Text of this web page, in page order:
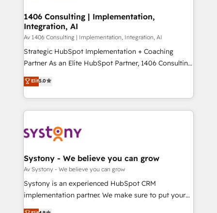
HubSpot大百科 出版 CRM・AI活用に関するご相談、現
状整理の壁打ちなど、構想段階からお気軽にお問い合わ
せください。
allowing companies to optimize processes and meet
the needs of the customer. We are part of Impresoft
Group, a group of specialized and complementary
companies that divide their offer into 4
Competence Centers: Smart Manufacturing,
The synergies generated by these integrations,
together with the combination of talents, skills,
to accompany companies on their digital
transformation journey.
1406 Consulting | Implementation,
Integration, AI
Av 1406 Consulting | Implementation, Integration, AI
Strategic HubSpot Implementation + Coaching
Partner As an Elite HubSpot Partner, 1406 Consulting
helps mid-market revenue teams transform how
they sell, market, and serve. We don't just build your
HubSpot—we teach your team to own it, then stay
to help you keep winning. What We Do ⚙️ CRM
Data & Content 📈 Sales & Marketing Alignment +
Agent Creation 🔄 Custom Integrations & Data
Migration Why 1406 We become part of your team.
Your team learns while we build. We fix what others
broke. Built for mid-market reality—practical
Elit5.0
Systony - We believe you can grow
Av Systony - We believe you can grow
Systony is an experienced HubSpot CRM
implementation partner. We make sure to put your
organization's needs and goals first and think along